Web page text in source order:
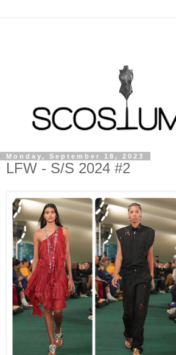
Monday, September 18, 2023
LFW - S/S 2024 #2